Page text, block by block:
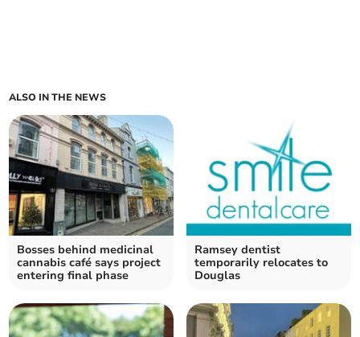
ALSO IN THE NEWS
Bosses behind medicinal
cannabis café says project
entering final phase
Ramsey dentist
temporarily relocates to
Douglas